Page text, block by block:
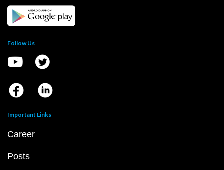
Follow Us
Important Links
Career
Posts